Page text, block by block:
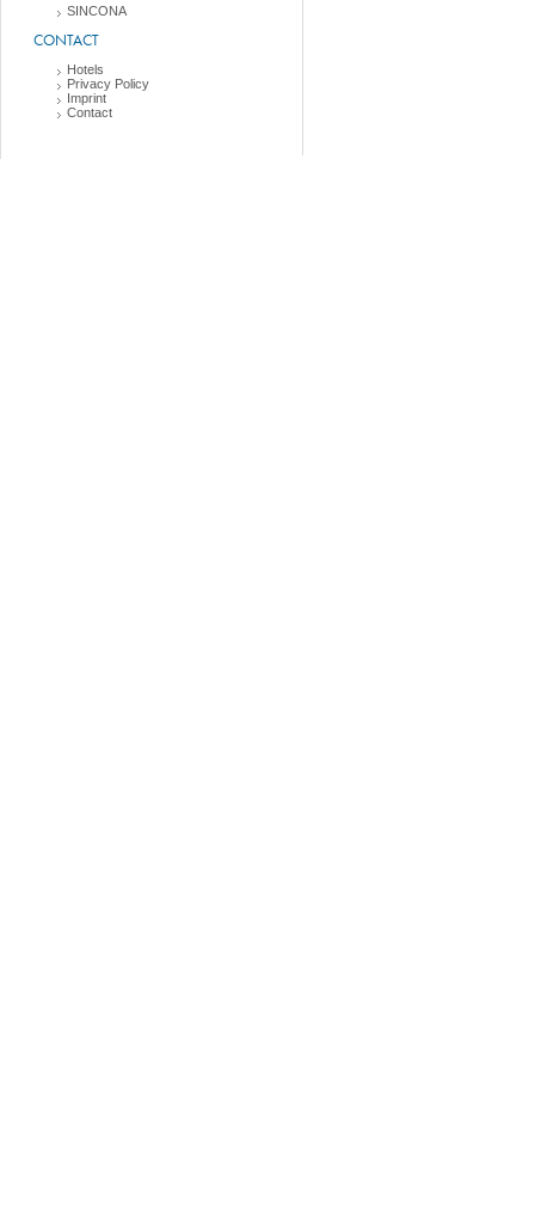
SINCONA
CONTACT
Hotels
Privacy Policy
Imprint
Contact